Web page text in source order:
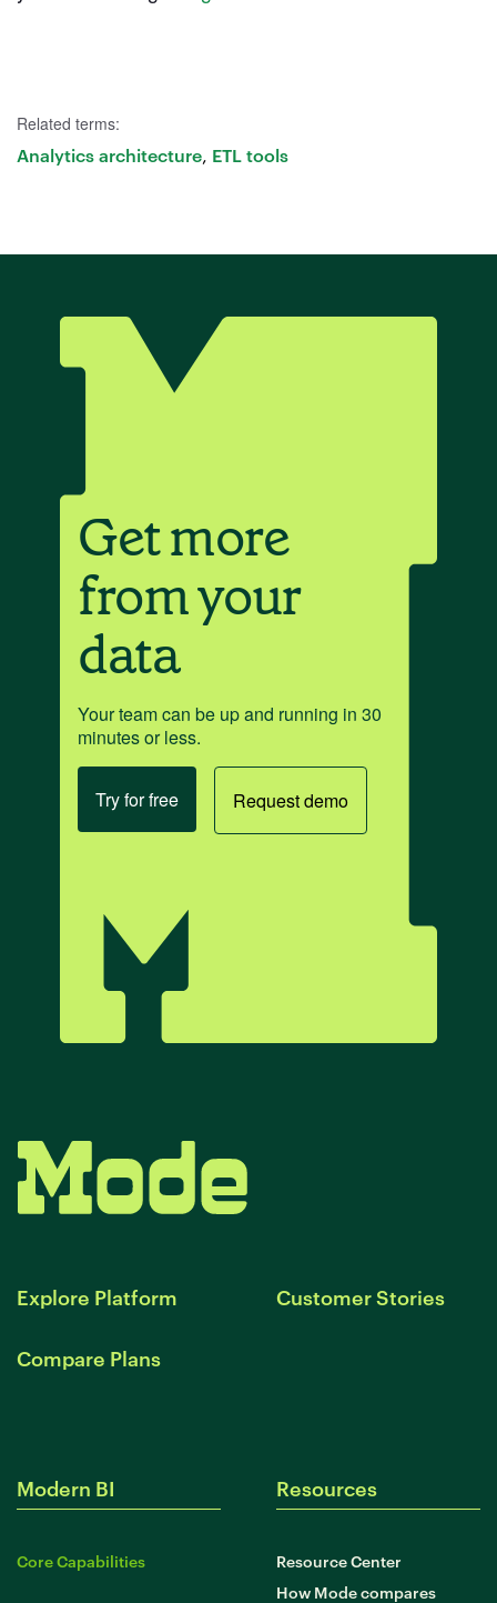
Related terms:
Analytics architecture, ETL tools
Get more
from your
data
Your team can be up and running in 30
minutes or less.
Try for free Request demo
Explore Platform Customer Stories
Compare Plans
Modern BI
Core Capabilities
Resources
Resource Center
How Mode compares